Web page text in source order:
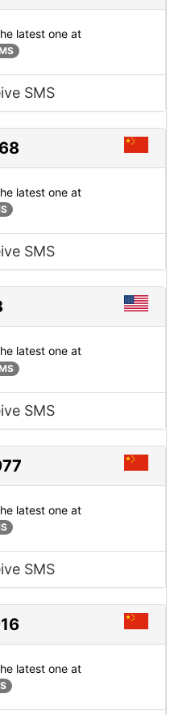
latest one at
SMS
latest one at
SMS
latest one at
SMS
latest one at
SMS
latest one at